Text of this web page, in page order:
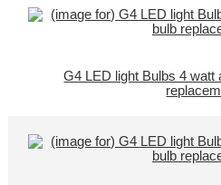
G4 LED light Bulbs 4 watt